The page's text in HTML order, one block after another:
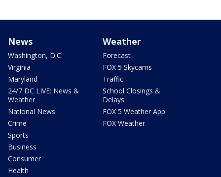
News
Washington, D.C.
Virginia
Maryland
24/7 DC LIVE: News &
Weather
National News
Crime
Sports
Business
Consumer
Health
Weather
Forecast
FOX 5 Skycams
Traffic
School Closings &
Delays
FOX 5 Weather App
FOX Weather